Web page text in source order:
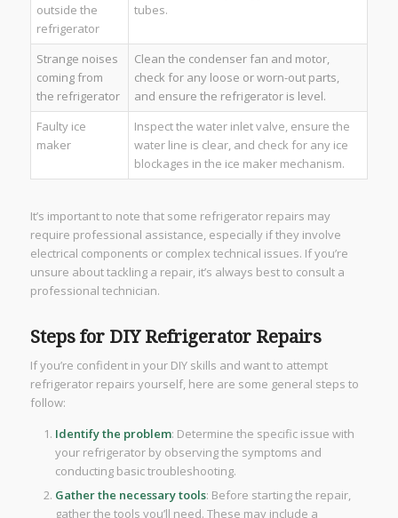
outside the
refrigerator
tubes.
Strange noises
coming from
the refrigerator
Clean the condenser fan and motor,
check for any loose or worn-out parts,
and ensure the refrigerator is level.
Faulty ice
maker
Inspect the water inlet valve, ensure the
water line is clear, and check for any ice
blockages in the ice maker mechanism.
It’s important to note that some refrigerator repairs may
require professional assistance, especially if they involve
electrical components or complex technical issues. If you’re
unsure about tackling a repair, it’s always best to consult a
professional technician.
Steps for DIY Refrigerator Repairs
If you’re confident in your DIY skills and want to attempt
refrigerator repairs yourself, here are some general steps to
follow:
Identify the problem: Determine the specific issue with
your refrigerator by observing the symptoms and
conducting basic troubleshooting.
Gather the necessary tools: Before starting the repair,
gather the tools you’ll need. These may include a